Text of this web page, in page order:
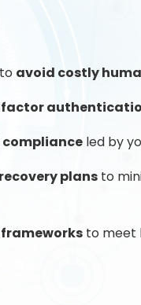
avoid costly
led by
plans to
to meet